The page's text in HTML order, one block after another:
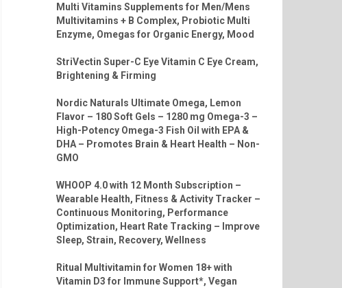
Multi Vitamins Supplements for Men/Mens
Multivitamins + B Complex, Probiotic Multi
Enzyme, Omegas for Organic Energy, Mood
StriVectin Super-C Eye Vitamin C Eye Cream,
Brightening & Firming
Nordic Naturals Ultimate Omega, Lemon
Flavor – 180 Soft Gels – 1280 mg Omega-3 –
High-Potency Omega-3 Fish Oil with EPA &
DHA – Promotes Brain & Heart Health – Non-
GMO
WHOOP 4.0 with 12 Month Subscription –
Wearable Health, Fitness & Activity Tracker –
Continuous Monitoring, Performance
Optimization, Heart Rate Tracking – Improve
Sleep, Strain, Recovery, Wellness
Ritual Multivitamin for Women 18+ with
Vitamin D3 for Immune Support*, Vegan